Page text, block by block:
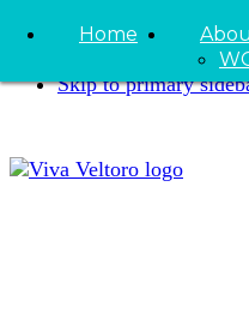
Skip to primary
Skip to main content
Skip to primary
Home